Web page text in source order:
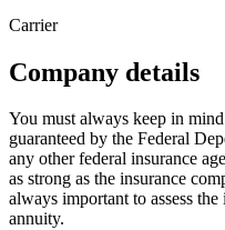
Carrier
Company details
You must always keep in
guaranteed by the Federal
any other federal insurance
as strong as the insurance
always important to assess
annuity.